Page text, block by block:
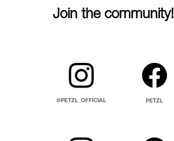
Join the community!